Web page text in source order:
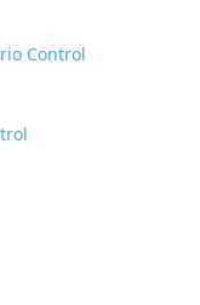
Control